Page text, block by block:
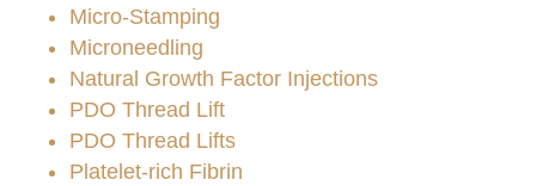
Micro-Stamping
Microneedling
Natural Growth Factor Injections
PDO Thread Lift
PDO Thread Lifts
Platelet-rich Fibrin